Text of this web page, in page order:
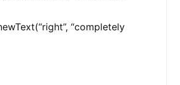
“completely